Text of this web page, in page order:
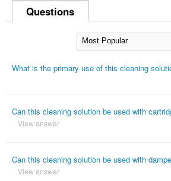
Questions
What is the primary use of this cleaning
Can this cleaning solution be used with
View answer
Can this cleaning solution be used with
View answer